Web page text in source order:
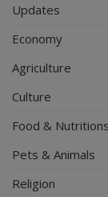
Updates
Economy
Agriculture
Culture
Food & Nutritions
Pets & Animals
Religion